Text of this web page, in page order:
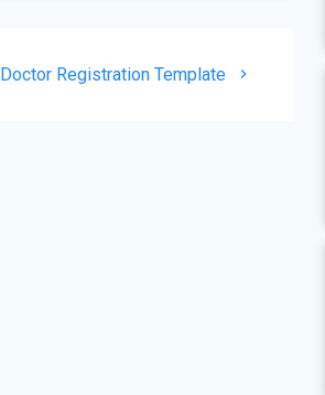
Next
Doctor Registration Template